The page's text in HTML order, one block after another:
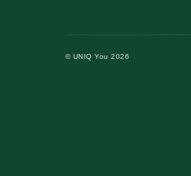
© UNIQ You 2026